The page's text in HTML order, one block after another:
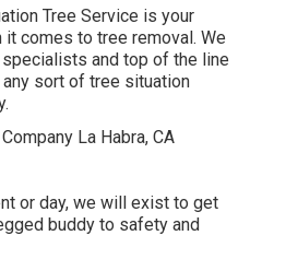
Tree Service is your
comes to tree removal. We
and top of the line
sort of tree situation
or day, we will exist to get
buddy to safety and